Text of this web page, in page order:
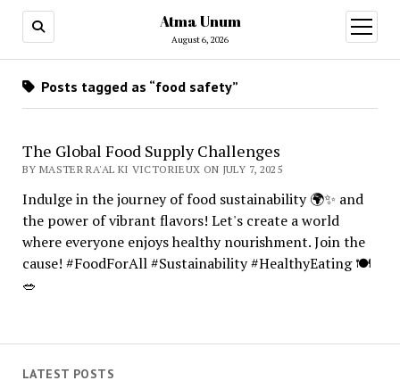
Atma Unum
August 6, 2026
open
menu
LATEST POSTS
Posts tagged as “food safety”
The Global Food Supply Challenges
BY MASTER RA'AL KI VICTORIEUX ON JULY 7, 2025
Indulge in the journey of food sustainability 🌍✨ and
the power of vibrant flavors! Let's create a world
where everyone enjoys healthy nourishment. Join the
cause! #FoodForAll #Sustainability #HealthyEating 🍽️
🥗